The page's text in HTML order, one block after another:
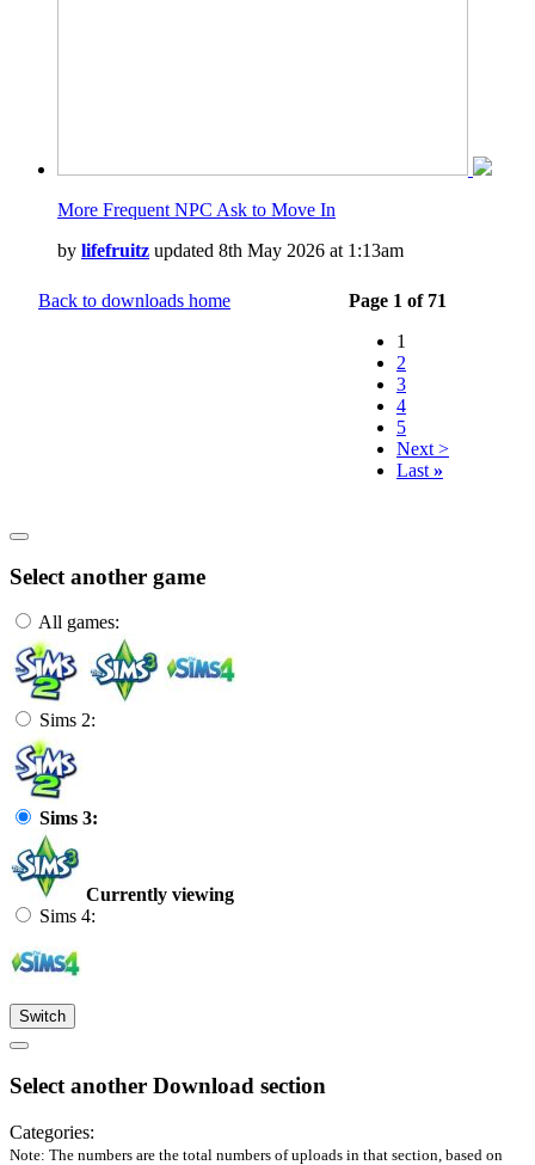
More Frequent NPC Ask to Move In
by lifefruitz updated 8th May 2026 at 1:13am
Back to downloads home
Page 1 of 71
1
2
3
4
5
Next >
Last »
Select another game
All games:
Sims 2:
Sims 3:
Currently viewing
Sims 4:
Switch
Select another Download section
Categories:
Note: The numbers are the total numbers of uploads in that section, based on